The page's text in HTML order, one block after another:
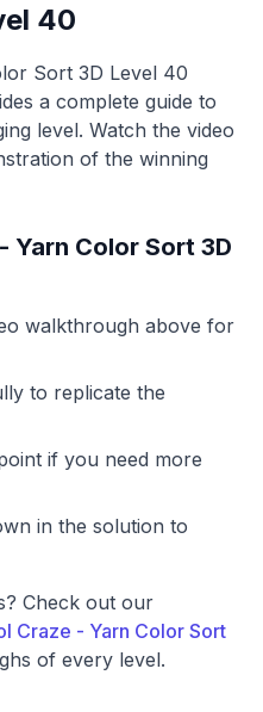
40
Sort 3D Level 40
a complete guide to
level. Watch the video
of the winning
Yarn Color Sort 3D
walkthrough above for
to replicate the
if you need more
in the solution to
Check out our
Craze - Yarn Color Sort
of every level.